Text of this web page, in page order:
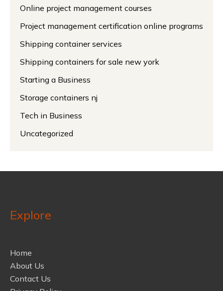
Online project management courses
Project management certification online programs
Shipping container services
Shipping containers for sale new york
Starting a Business
Storage containers nj
Tech in Business
Uncategorized
Explore
Home
About Us
Contact Us